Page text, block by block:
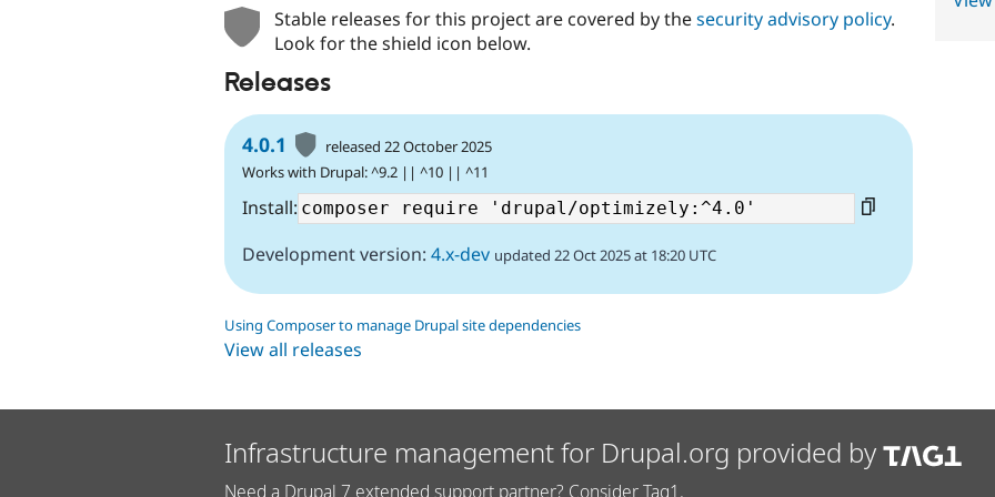
Stable releases for this project are covered by thesecurity advisory policy.
Look for the shield icon below.
Releases
4.0.1
released 22 October 2025
Works with Drupal: ^9.2 || ^10 || ^11
Install:
Development version: 4.x-dev updated 22 Oct 2025 at 18:20 UTC
Using Composer to manage Drupal site dependencies
View all releases
Infrastructure management for Drupal.org provided by